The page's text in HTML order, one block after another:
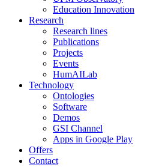
Education Innovation
Research
Research lines
Publications
Projects
Events
HumAILab
Technology
Ontologies
Software
Demos
GSI Channel
Apps in Google Play
Offers
Contact